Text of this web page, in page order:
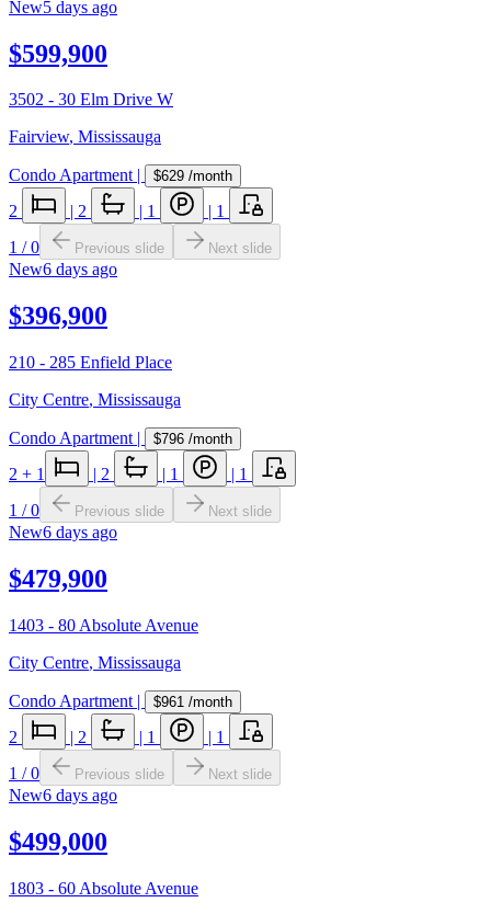
New5 days ago
$599,900
3502 - 30 Elm Drive W
Fairview, Mississauga
Condo Apartment| $629 /month
2 2 1
1
1 /0 Previous slide Next slide
New6 days ago
$396,900
210 - 285 Enfield Place
City Centre, Mississauga
Condo Apartment | $796 /month
2 + 1 | 2 | 1 | 1
1 /0 Previous slide Next slide
New6 days ago
$479,900
1403 - 80 Absolute Avenue
City Centre, Mississauga
Condo Apartment | $961 /month
2 | 2 | 1 | 1
1 /0 Previous slide Next slide
New6 days ago
$499,000
1803 - 60 Absolute Avenue